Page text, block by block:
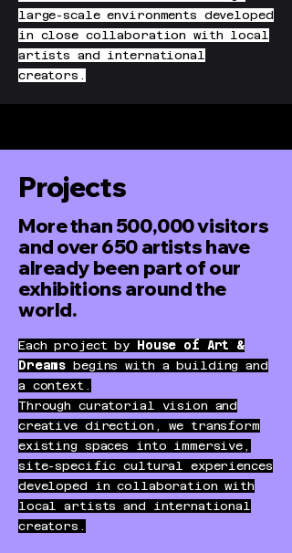
large-scale environments developed
in close collaboration with local
artists and international
creators.
Projects
More than 500,000 visitors
and over 650 artists have
already been part of our
exhibitions around the
world.
Each project by
House of Art &
Dreams begins with a building and
a context.
Through curatorial vision and
creative direction, we transform
existing spaces into immersive,
site-specific cultural experiences
developed in collaboration with
local artists and international
creators.